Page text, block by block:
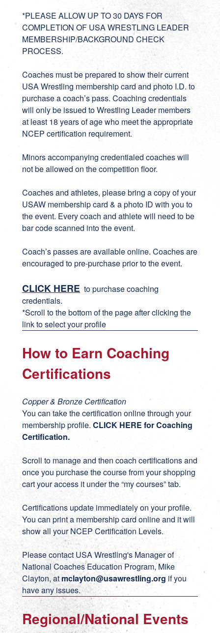
*PLEASE ALLOW UP TO 30 DAYS FOR
COMPLETION OF USA WRESTLING LEADER
MEMBERSHIP/BACKGROUND CHECK
PROCESS.
Coaches must be prepared to show their current
USA Wrestling membership card and photo I.D. to
purchase a coach’s pass. Coaching credentials
will only be issued to Wrestling Leader members
at least 18 years of age who meet the appropriate
NCEP certification requirement.
Minors accompanying credentialed coaches will
not be allowed on the competition floor.
Coaches and athletes, please bring a copy of your
USAW membership card & a photo ID with you to
the event. Every coach and athlete will need to be
bar code scanned into the event.
Coach’s passes are available online. Coaches are
encouraged to pre-purchase prior to the event.
CLICK HERE to purchase coaching
credentials.
*Scroll to the bottom of the page after clicking the
link to select your profile
How to Earn Coaching
Certifications
Copper & Bronze Certification
You can take the certification online through your
membership profile. CLICK HERE for Coaching
Certification.
Scroll to manage and then coach certifications and
once you purchase the course from your shopping
cart your access it under the “my courses” tab.
Certifications update immediately on your profile.
You can print a membership card online and it will
show all your NCEP Certification Levels.
Please contact USA Wrestling's Manager of
National Coaches Education Program, Mike
Clayton, atmclayton@usawrestling.org if you
have any issues.
Regional/National Events